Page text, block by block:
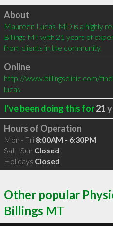
Click to load
About
Maureen Lucas, MD is a highly
Billings MT with 21 years of
from clients in the community.
Online
http://www.billingsclinic.com/
lucas
I've been doing this for21
Hours of Operation
Mon - Fri 8:00AM - 6:30PM
Sat - Sun Closed
Holidays Closed
Other popular
Billings MT